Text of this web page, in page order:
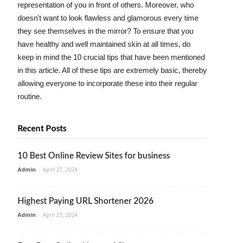
representation of you in front of others. Moreover, who
doesn't want to look flawless and glamorous every time
they see themselves in the mirror? To ensure that you
have healthy and well maintained skin at all times, do
keep in mind the 10 crucial tips that have been mentioned
in this article. All of these tips are extremely basic, thereby
allowing everyone to incorporate these into their regular
routine.
Recent Posts
10 Best Online Review Sites for business
Admin - April 27, 2024
Highest Paying URL Shortener 2026
Admin - April 27, 2024